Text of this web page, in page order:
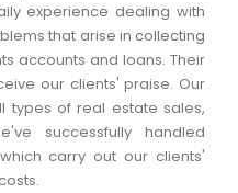
experience dealing with
that arise in collecting
accounts and loans. Their
our clients' praise. Our
types of real estate sales,
successfully handled
carry out our clients'